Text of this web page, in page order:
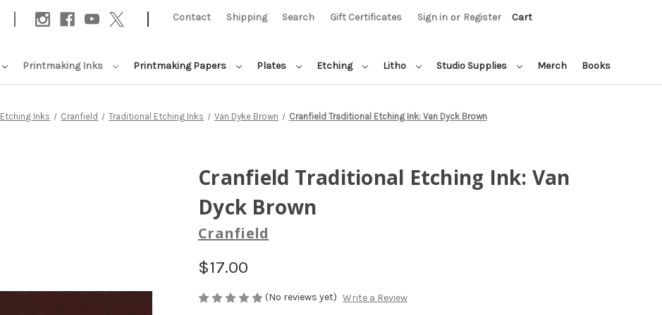
| | Contact Shipping Search Gift Certificates Sign in or Register Cart
Printmaking Inks Printmaking Papers Plates Etching Litho Studio Supplies Merch Books
Etching Inks Cranfield Traditional Etching Inks Van Dyke Brown Cranfield Traditional Etching Ink: Van Dyck Brown
Cranfield Traditional Etching Ink: Van
Dyck Brown
Cranfield
$17.00
(No reviews yet) Write a Review